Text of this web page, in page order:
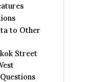
to Other
Street